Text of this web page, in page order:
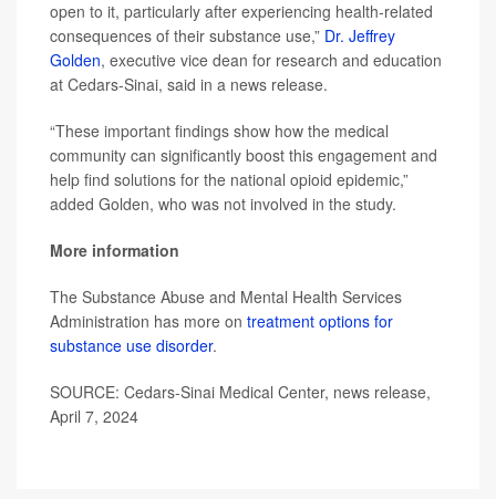
open to it, particularly after experiencing health-related
consequences of their substance use,” Dr. Jeffrey
Golden, executive vice dean for research and education
at Cedars-Sinai, said in a news release.
“These important findings show how the medical
community can significantly boost this engagement and
help find solutions for the national opioid epidemic,”
added Golden, who was not involved in the study.
More information
The Substance Abuse and Mental Health Services
Administration has more on treatment options for
substance use disorder.
SOURCE: Cedars-Sinai Medical Center, news release,
April 7, 2024